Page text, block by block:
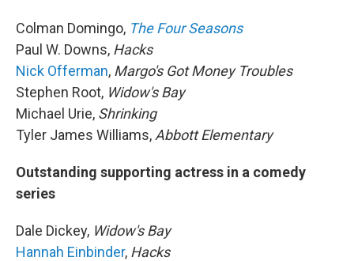
Colman Domingo, The Four Seasons
Paul W. Downs, Hacks
Nick Offerman, Margo's Got Money Troubles
Stephen Root, Widow's Bay
Michael Urie, Shrinking
Tyler James Williams, Abbott Elementary
Outstanding supporting actress in a comedy
series
Dale Dickey, Widow's Bay
Hannah Einbinder, Hacks